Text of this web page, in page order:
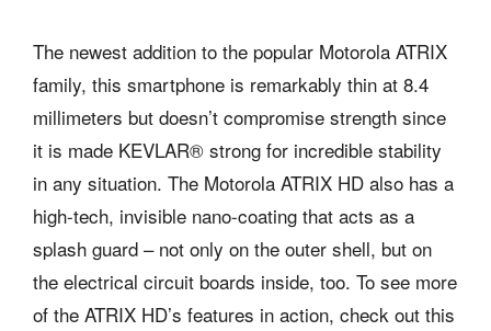
The newest addition to the popular Motorola ATRIX
family, this smartphone is remarkably thin at 8.4
millimeters but doesn’t compromise strength since
it is made KEVLAR® strong for incredible stability
in any situation. The Motorola ATRIX HD also has a
high-tech, invisible nano-coating that acts as a
splash guard – not only on the outer shell, but on
the electrical circuit boards inside, too. To see more
of the ATRIX HD’s features in action, check out this